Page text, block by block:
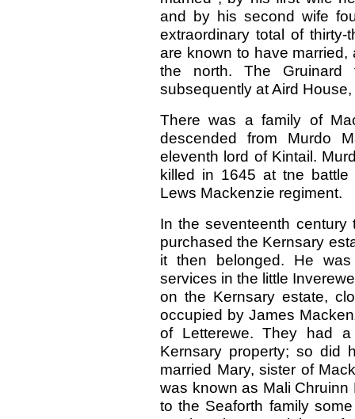
and by his second wife
extraordinary total of
are known to have
the north. The Gruinard
subsequently at Aird
There was a family of
descended from Murdo
eleventh lord of Kintail.
killed in 1645 at tne battle
Lews Mackenzie regiment.
In the seventeenth century
purchased the Kernsary
it then belonged. He
services in the little
on the Kernsary estate,
occupied by James
of Letterewe. They had
Kernsary property; so did
married Mary, sister of
was known as Mali
to the Seaforth family